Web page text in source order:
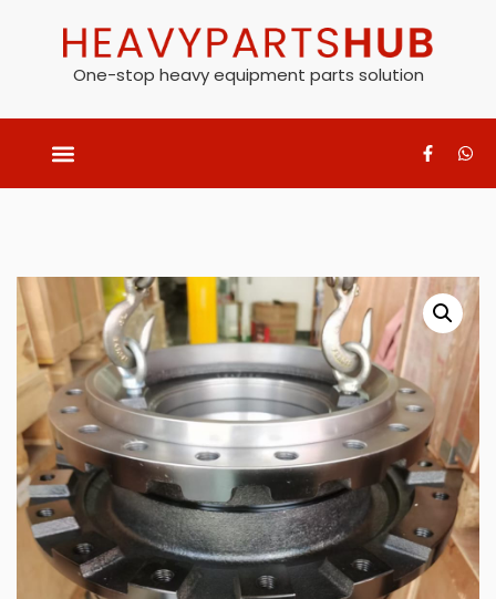
One-stop heavy equipment parts solution